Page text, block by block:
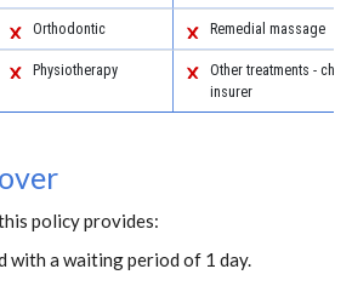
Orthodontic Remedial massage
Physiotherapy
Other treatments -
insurer
policy provides:
with a waiting period of 1 day.